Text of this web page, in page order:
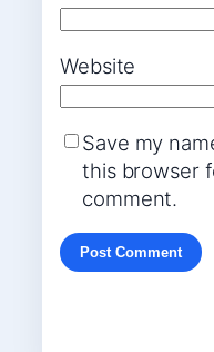
Website
Save my
this browser
comment.